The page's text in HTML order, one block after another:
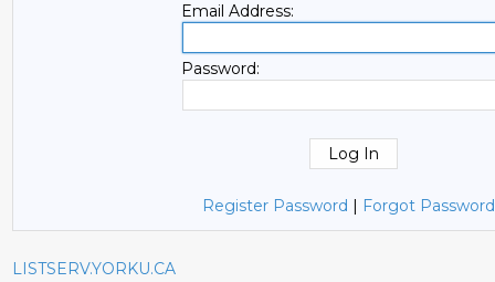
Email Address:
Password:
Register Password | Forgot
LISTSERV.YORKU.CA